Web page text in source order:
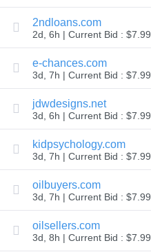
Your
Portfolio
Explore
Aftermarket
Search
All
Domain
Auctions
Expired
Domains
Expired
Auctions
Registry
Auctions
Last
Chance
Auctions
Expired
Closeout
2ndloans.com
2d, 6h | Current Bid : $7.99
e-chances.com
3d, 7h | Current Bid : $7.99
jdwdesigns.net
3d, 6h | Current Bid : $7.99
kidpsychology.com
3d, 7h | Current Bid : $7.99
oilbuyers.com
3d, 7h | Current Bid : $7.99
oilsellers.com
3d, 8h | Current Bid : $7.99